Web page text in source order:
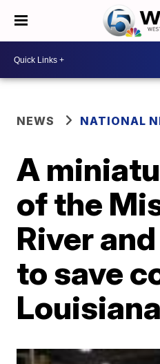
NEWS NATIONAL
A
of the
River
to save
Louisiana